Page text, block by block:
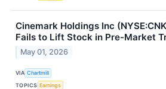
Cinemark Holdings Inc
Fails to Lift Stock in Pre-Market
May 01, 2026
VIA Chartmill
TOPICS Earnings